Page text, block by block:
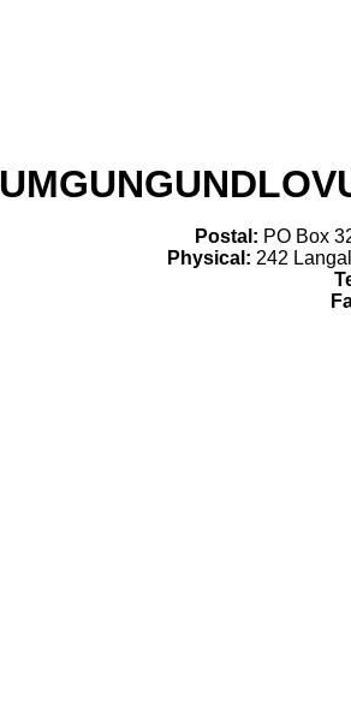
Postal: PO Box
Physical: 242